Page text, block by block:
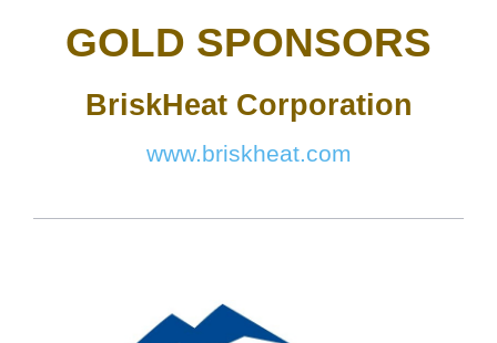
GOLD SPONSORS
BriskHeat Corporation
www.briskheat.com